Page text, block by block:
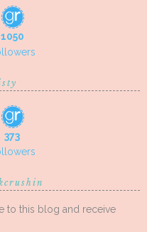
1050
373
to this blog and receive